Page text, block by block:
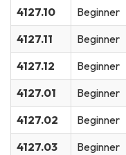
4127.10
Beginner
4127.11
Beginner
4127.12
Beginner
4127.01
Beginner
4127.02
Beginner
4127.03
Beginner